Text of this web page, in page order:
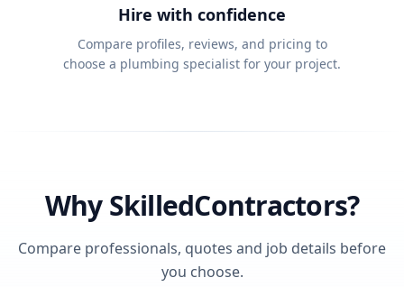
Hire with confidence
Compare profiles, reviews, and pricing to
choose a plumbing specialist for your project.
Why SkilledContractors?
Compare professionals, quotes and job details before
you choose.